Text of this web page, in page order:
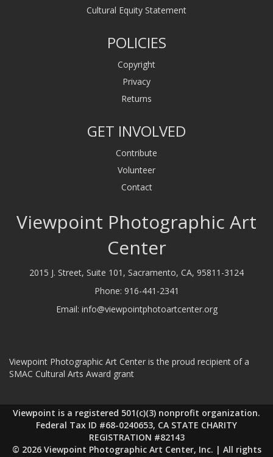
Cultural Equity Statement
POLICIES
Copyright
Privacy
Returns
GET INVOLVED
Contribute
Volunteer
Contact
Viewpoint Photographic Art
Center
2015 J. Street, Suite 101, Sacramento, CA, 95811-3124
Phone: 916-441-2341
Email: info@viewpointphotoartcenter.org
Viewpoint Photographic Art Center is the proud recipient of a
SMAC Cultural Arts Award grant
Viewpoint is a registered 501(c)(3) nonprofit organization.
Federal Tax ID #68-0240653, CA STATE CHARITY
REGISTRATION #82143
© 2026 Viewpoint Photographic Art Center, Inc. | All rights